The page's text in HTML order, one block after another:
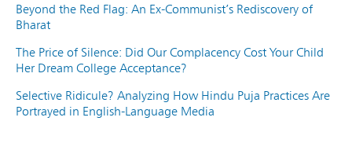
Beyond the Red Flag: An Ex-Communist’s Rediscovery of
Bharat
The Price of Silence: Did Our Complacency Cost Your Child
Her Dream College Acceptance?
Selective Ridicule? Analyzing How Hindu Puja Practices Are
Portrayed in English-Language Media